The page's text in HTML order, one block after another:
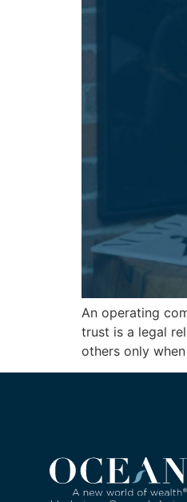
An operating
trust is a legal
others only